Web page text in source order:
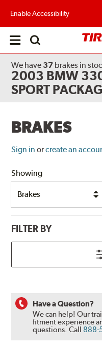
Enable Accessibility
Open
We have 37 brakes in
2003 BMW
SPORT
BRAKES
Sign in orcreate an
Showing
FILTER BY
Have a Question?
We can help! Our
fitment experience
questions.Call 888-